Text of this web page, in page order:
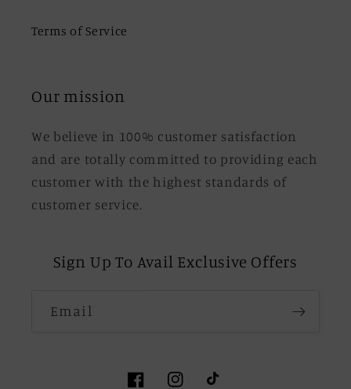
Terms of Service
Our mission
We believe in 100% customer satisfaction
and are totally committed to providing each
customer with the highest standards of
customer service.
Sign Up To Avail Exclusive Offers
Email